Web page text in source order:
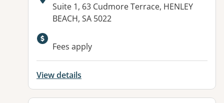
Address:
Suite 1, 63 Cudmore Terrace, HENLEY
BEACH, SA 5022
Available facilities:
Fees apply
View details